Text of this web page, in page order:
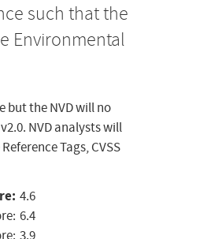
such that the
Environmental
but the NVD will no
NVD analysts will
Tags, CVSS
4.6
6.4
3.9